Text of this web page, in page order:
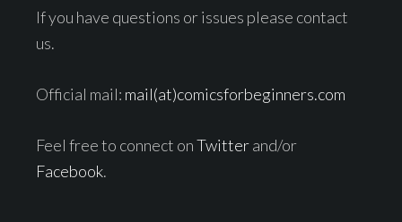
If you have questions or issues please contact
us.
Official mail: mail(at)comicsforbeginners.com
Feel free to connect onTwitterand/or
Facebook.